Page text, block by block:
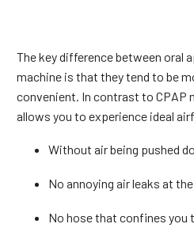
The key difference between oral
machine is that they tend to be
convenient. In contrast to CPAP
allows you to experience ideal
Without air being pushed
No annoying air leaks at
No hose that confines you